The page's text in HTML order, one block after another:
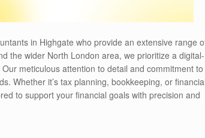
in Highgate who provide an extensive range
the wider North London area, we prioritize a digital-
meticulous attention to detail and commitment to
Whether it’s tax planning, bookkeeping, or
to support your financial goals with precision and